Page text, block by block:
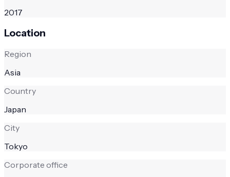
2017
Location
Region
Asia
Country
Japan
City
Tokyo
Corporate office